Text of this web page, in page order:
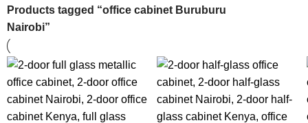
Products tagged “office cabinet Buruburu
Nairobi”